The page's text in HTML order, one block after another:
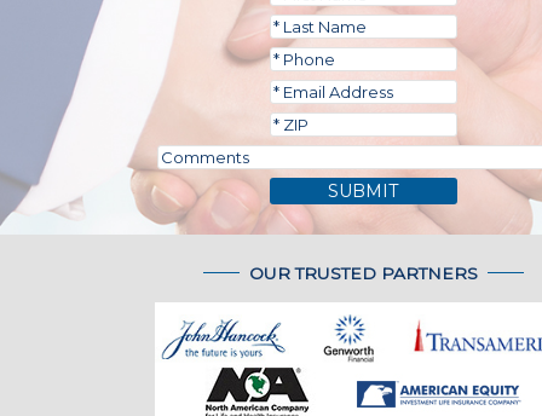
SUBMIT
OUR TRUSTED PARTNERS